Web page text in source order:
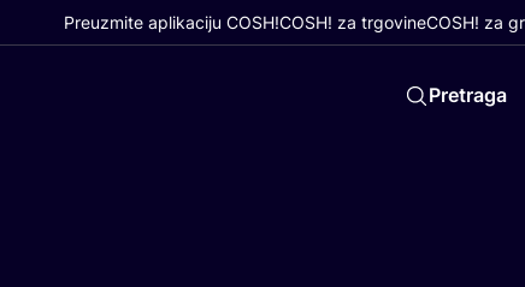
Preuzmite aplikaciju COSH!COSH! za trgovineCOSH! za
Pretraga